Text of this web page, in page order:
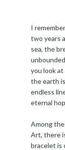
I
two years
sea, the
you look
the earth
endless
eternal
Among
Art, there
bracelet is